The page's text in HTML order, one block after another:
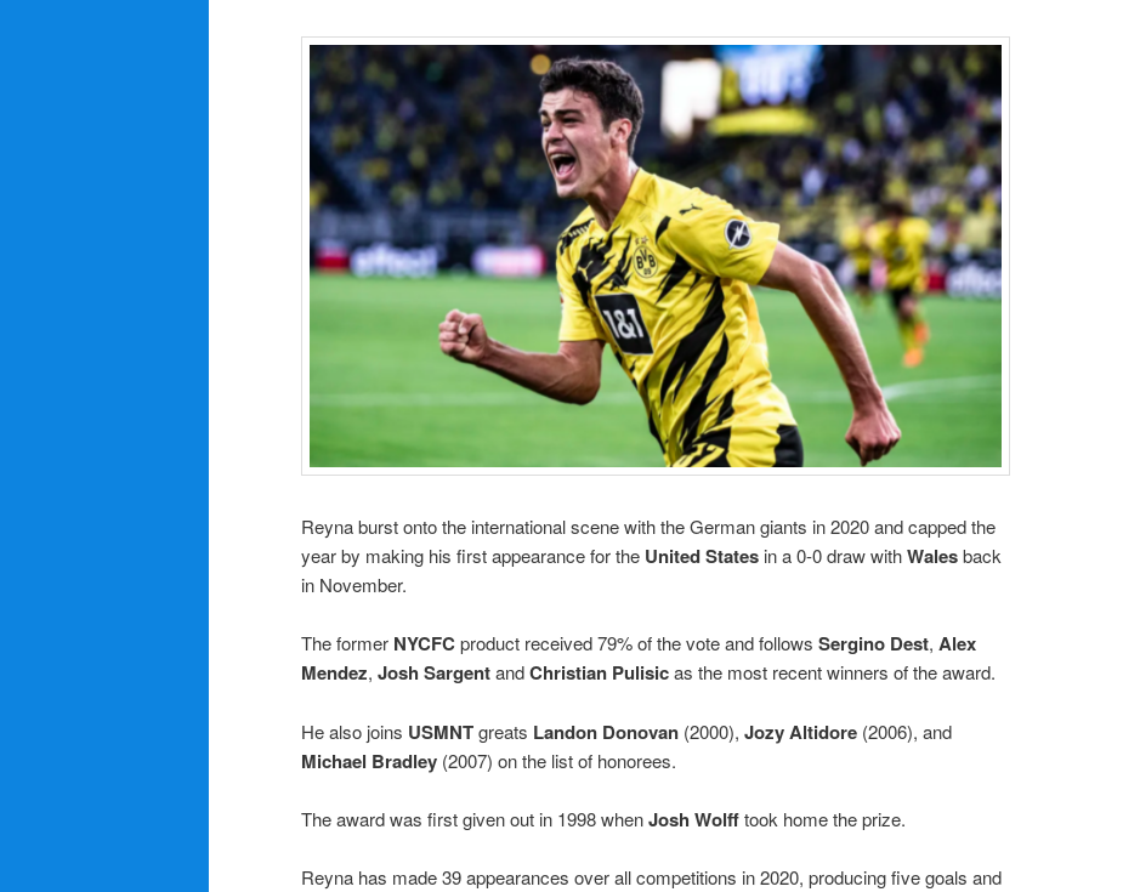
Reyna burst onto the international scene with the German giants in 2020 and capped the
year by making his first appearance for the United States in a 0-0 draw withWalesback
in November.
The former NYCFCproduct received 79% of the vote and follows Sergino Dest, Alex
Mendez, Josh SargentandChristian Pulisicas the most recent winners of the award.
He also joins USMNTgreats Landon Donovan (2000), Jozy Altidore (2006), and
Michael Bradley (2007) on the list of honorees.
The award was first given out in 1998 whenJosh Wolfftook home the prize.
Reyna has made 39 appearances over all competitions in 2020, producing five goals and